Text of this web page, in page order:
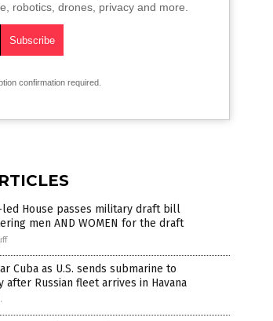
robotics, drones, privacy and more.
confirmation required.
led House passes military draft bill
men AND WOMEN for the draft
Cuba as U.S. sends submarine to
after Russian fleet arrives in Havana